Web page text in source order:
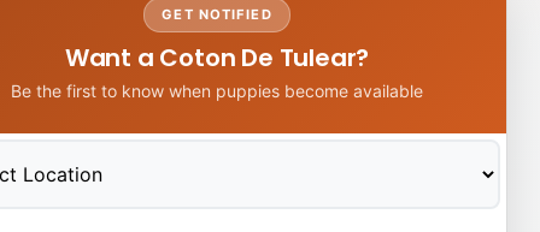
GET NOTIFIED
Want a Coton De Tulear?
Be the first to know when puppies become available